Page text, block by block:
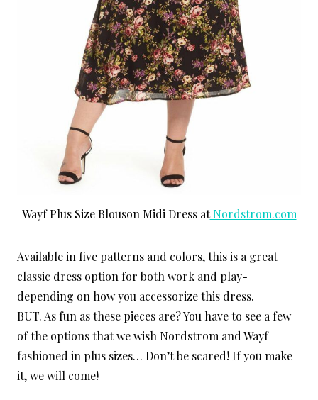
Wayf Plus Size Blouson Midi Dress atNordstrom.com
Available in five patterns and colors, this is a great
classic dress option for both work and play-
depending on how you accessorize this dress.
BUT. As fun as these pieces are? You have to see a few
of the options that we wish Nordstrom and Wayf
fashioned in plus sizes… Don’t be scared! If you make
it, we will come!